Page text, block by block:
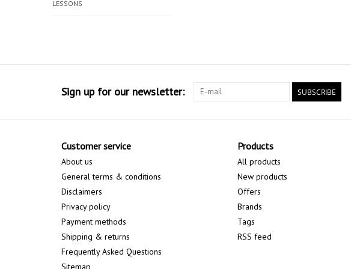
LESSONS
Sign up for our newsletter: SUBSCRIBE
Customer service
About us
General terms & conditions
Disclaimers
Privacy policy
Payment methods
Shipping & returns
Frequently Asked Questions
Sitemap
Products
All products
New products
Offers
Brands
Tags
RSS feed